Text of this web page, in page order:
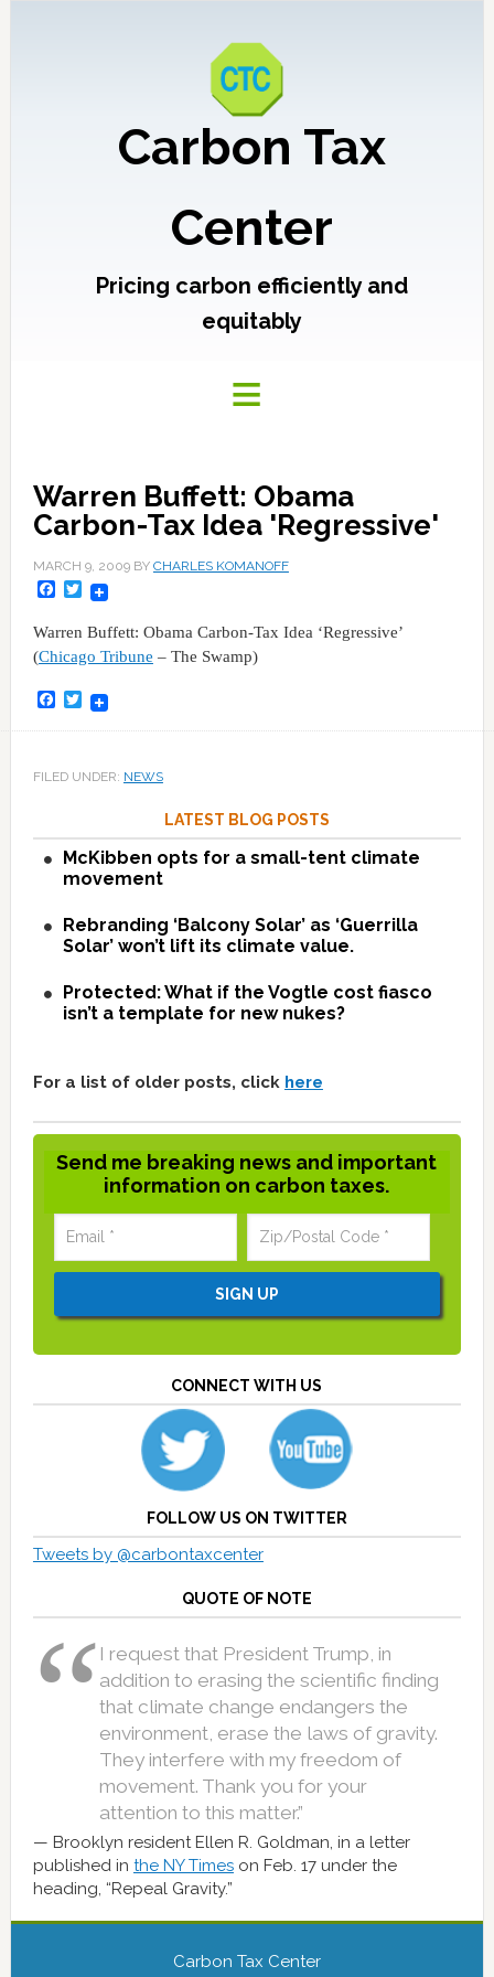
Carbon Tax
Center
Pricing carbon efficiently and
equitably
Warren Buffett: Obama
Carbon-Tax Idea 'Regressive'
MARCH 9, 2009BY CHARLES KOMANOFF
Facebook
Twitter
Warren Buffett: Obama Carbon-Tax Idea ‘Regressive’
(Chicago Tribune – The Swamp)
Facebook
Twitter
FILED UNDER: NEWS
LATEST BLOG POSTS
McKibben opts for a small-tent climate
movement
Rebranding ‘Balcony Solar’ as ‘Guerrilla
Solar’ won’t lift its climate value.
Protected: What if the Vogtle cost fiasco
isn’t a template for new nukes?
For a list of older posts, click here
Send me breaking news and important
information on carbon taxes.
CONNECT WITH US
FOLLOW US ON TWITTER
Tweets by @carbontaxcenter
QUOTE OF NOTE
I request that President Trump, in
addition to erasing the scientific finding
that climate change endangers the
environment, erase the laws of gravity.
They interfere with my freedom of
movement. Thank you for your
attention to this matter.”
Brooklyn resident Ellen R. Goldman, in a letter
published in the NY Timeson Feb. 17 under the
heading, “Repeal Gravity.”
Carbon Tax Center